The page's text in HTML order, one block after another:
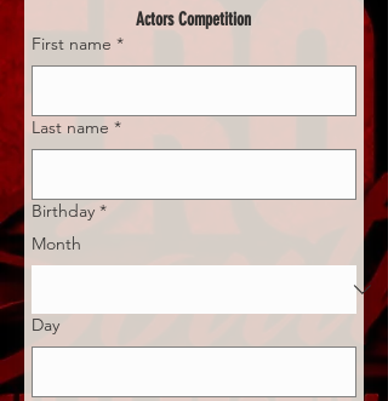
Actors Competition
First name *
Last name *
Birthday *
Month
Day